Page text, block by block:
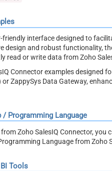
friendly interface designed to
design and robust functionality,
read or write data from Zoho
Connector examples designed
or ZappySys Data Gateway,
Programming Language
Zoho SalesIQ Connector,
Language from Zoho
Tools